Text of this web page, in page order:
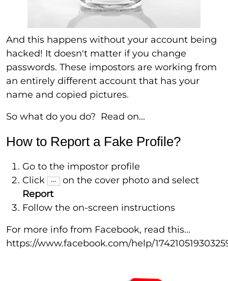
And this happens without your account being
hacked! It doesn't matter if you change
passwords. These impostors are working from
an entirely different account that has your
name and copied pictures.
So what do you do? Read on...
How to Report a Fake Profile?
Go to the impostor profile
Click
on the cover photo and select
Report
Follow the on-screen instructions
For more info from Facebook, read this...
https://www.facebook.com/help/